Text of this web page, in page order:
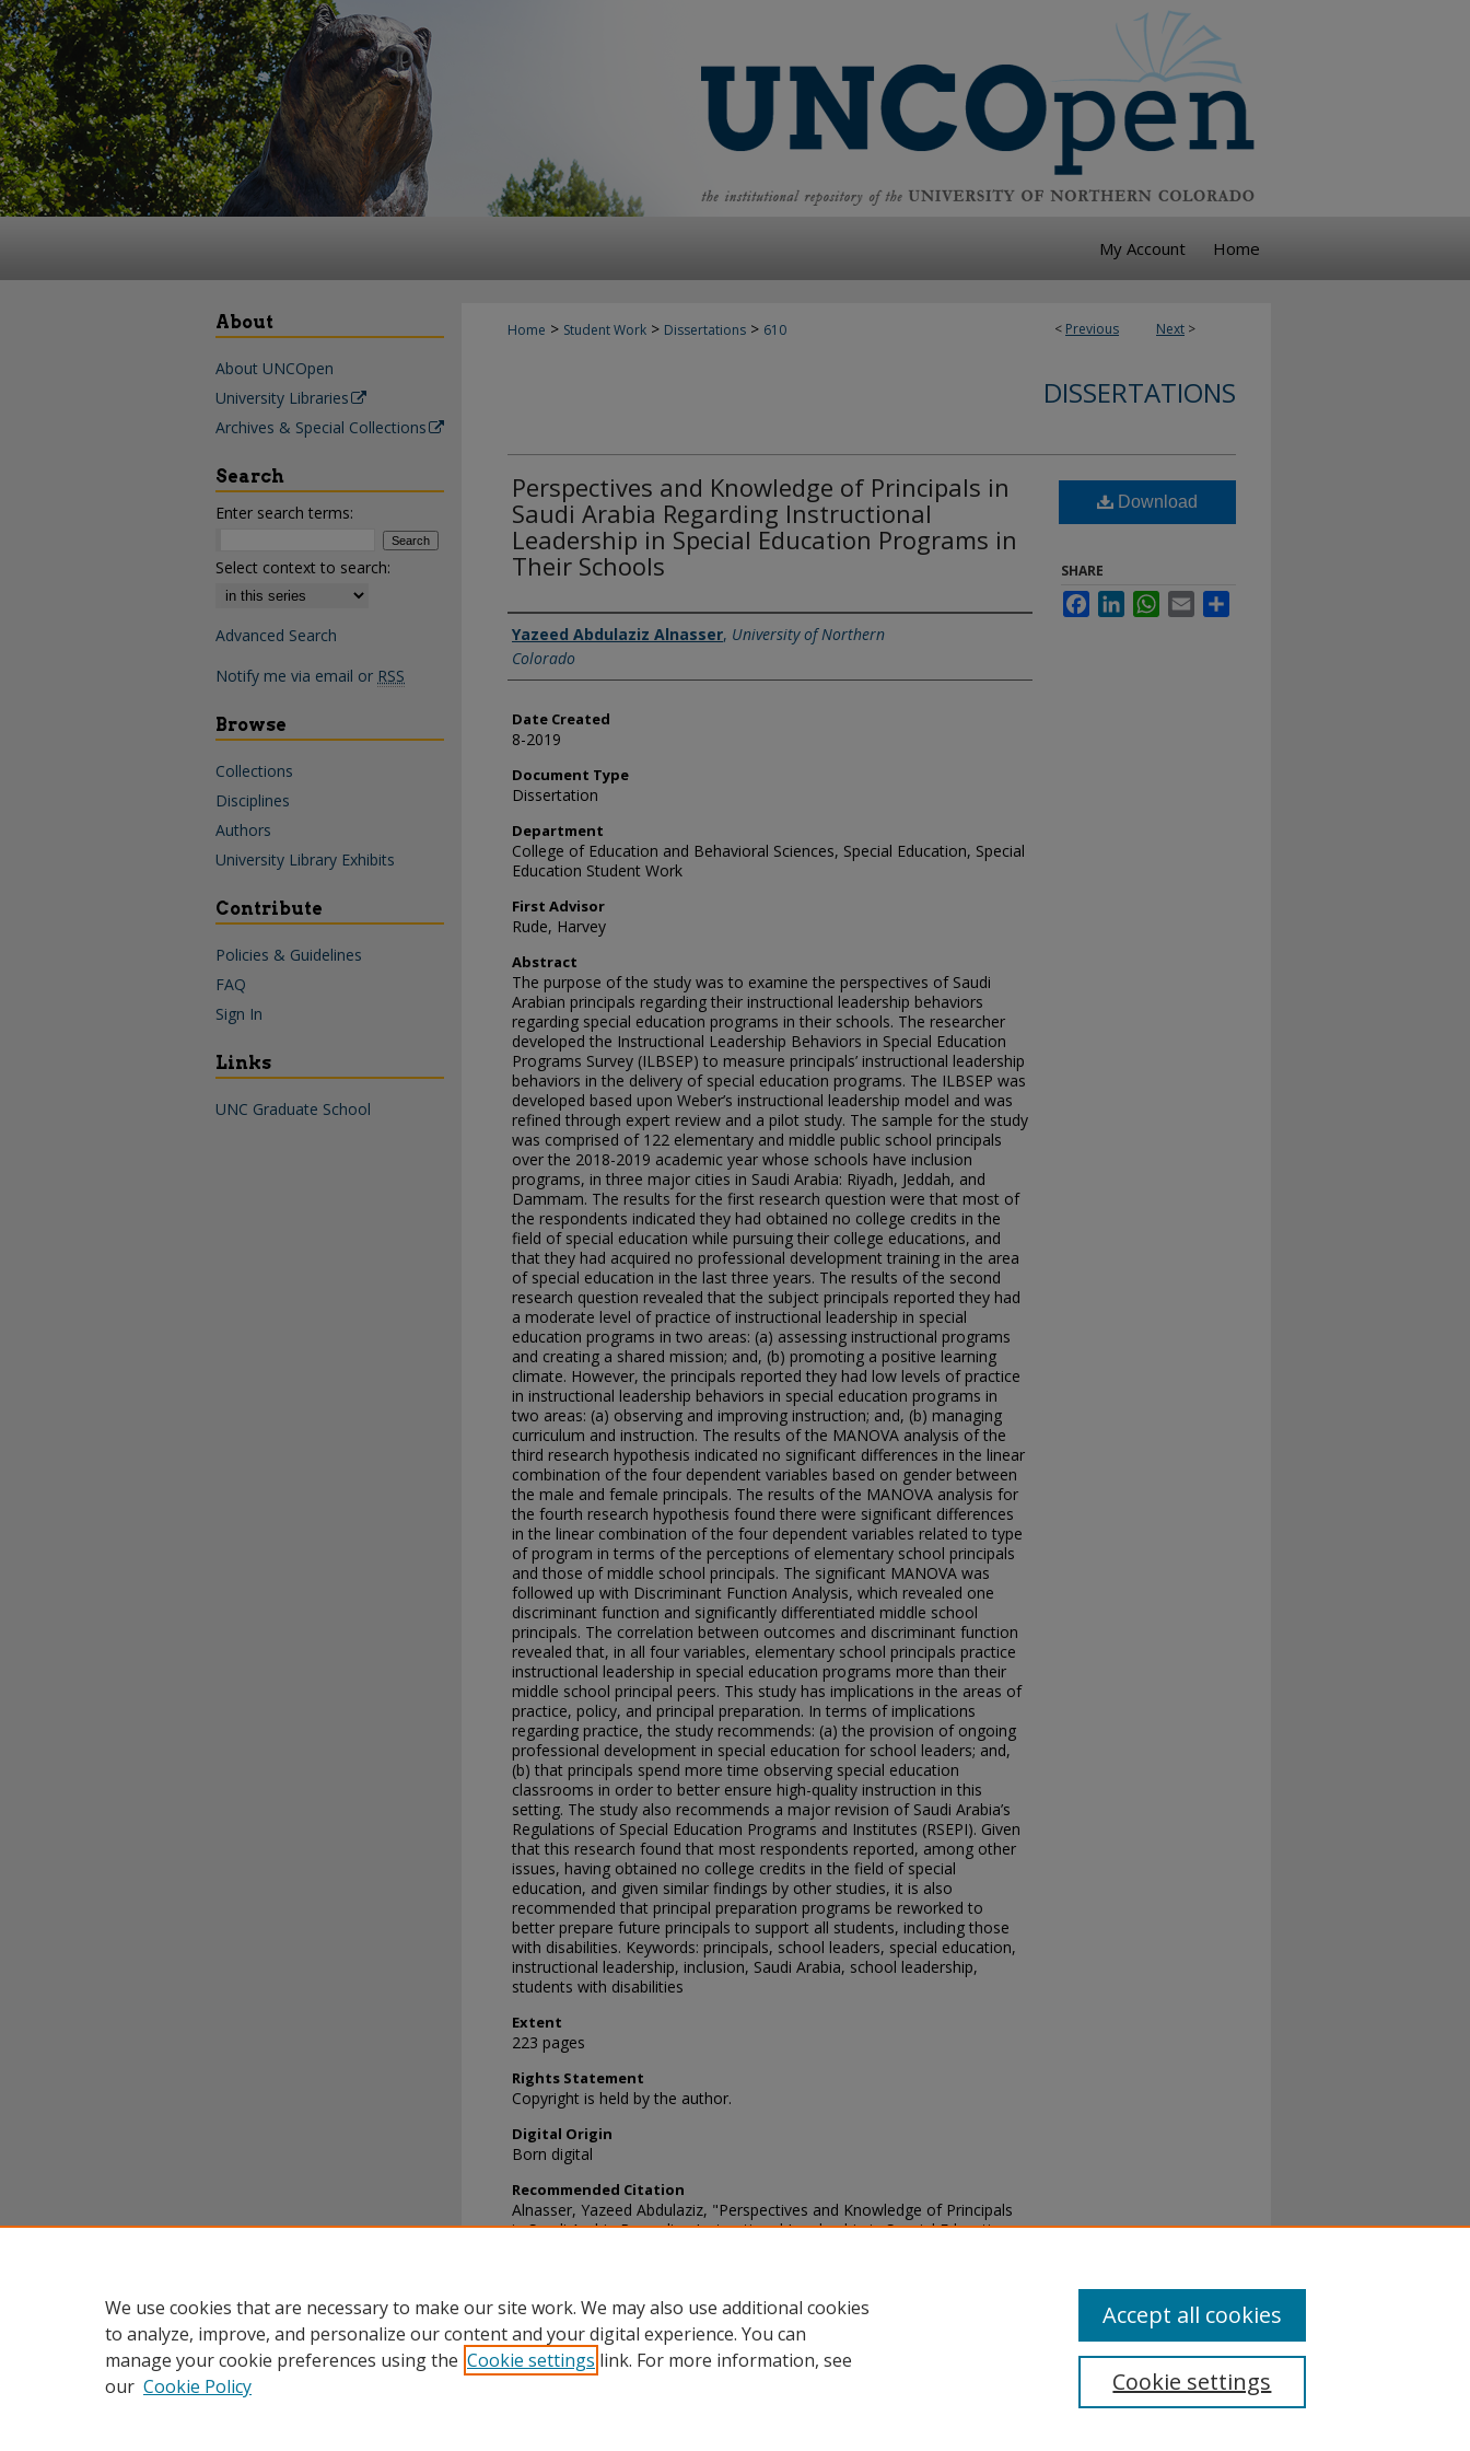
My Account Home
< Previous Next >
Home > Student Work > Dissertations > 610
DISSERTATIONS
Perspectives and Knowledge of Principals in
Saudi Arabia Regarding Instructional
Leadership in Special Education Programs in
Their Schools
Creator
Yazeed Abdulaziz Alnasser, University of Northern
Colorado
Date Created
8-2019
Document Type
Dissertation
Department
College of Education and Behavioral Sciences, Special Education, Special
Education Student Work
First Advisor
Rude, Harvey
Abstract
The purpose of the study was to examine the perspectives of Saudi
Arabian principals regarding their instructional leadership behaviors
regarding special education programs in their schools. The researcher
developed the Instructional Leadership Behaviors in Special Education
Programs Survey (ILBSEP) to measure principals’ instructional leadership
behaviors in the delivery of special education programs. The ILBSEP was
developed based upon Weber’s instructional leadership model and was
refined through expert review and a pilot study. The sample for the study
was comprised of 122 elementary and middle public school principals
over the 2018-2019 academic year whose schools have inclusion
programs, in three major cities in Saudi Arabia: Riyadh, Jeddah, and
Dammam. The results for the first research question were that most of
the respondents indicated they had obtained no college credits in the
field of special education while pursuing their college educations, and
that they had acquired no professional development training in the area
of special education in the last three years. The results of the second
research question revealed that the subject principals reported they had
a moderate level of practice of instructional leadership in special
education programs in two areas: (a) assessing instructional programs
and creating a shared mission; and, (b) promoting a positive learning
climate. However, the principals reported they had low levels of practice
in instructional leadership behaviors in special education programs in
two areas: (a) observing and improving instruction; and, (b) managing
curriculum and instruction. The results of the MANOVA analysis of the
third research hypothesis indicated no significant differences in the linear
combination of the four dependent variables based on gender between
the male and female principals. The results of the MANOVA analysis for
the fourth research hypothesis found there were significant differences
in the linear combination of the four dependent variables related to type
of program in terms of the perceptions of elementary school principals
and those of middle school principals. The significant MANOVA was
followed up with Discriminant Function Analysis, which revealed one
discriminant function and significantly differentiated middle school
principals. The correlation between outcomes and discriminant function
revealed that, in all four variables, elementary school principals practice
instructional leadership in special education programs more than their
middle school principal peers. This study has implications in the areas of
practice, policy, and principal preparation. In terms of implications
regarding practice, the study recommends: (a) the provision of ongoing
professional development in special education for school leaders; and,
(b) that principals spend more time observing special education
classrooms in order to better ensure high-quality instruction in this
setting. The study also recommends a major revision of Saudi Arabia’s
Regulations of Special Education Programs and Institutes (RSEPI). Given
that this research found that most respondents reported, among other
issues, having obtained no college credits in the field of special
education, and given similar findings by other studies, it is also
recommended that principal preparation programs be reworked to
better prepare future principals to support all students, including those
with disabilities. Keywords: principals, school leaders, special education,
instructional leadership, inclusion, Saudi Arabia, school leadership,
students with disabilities
Extent
223 pages
Rights Statement
Copyright is held by the author.
Digital Origin
Born digital
Recommended Citation
Alnasser, Yazeed Abdulaziz, "Perspectives and Knowledge of Principals
in Saudi Arabia Regarding Instructional Leadership in Special Education
Download
SHARE
FacebookLinkedInWhatsApp
Email
About
About UNCOpen
University Libraries
Archives & Special Collections
Search
Enter search terms:
Select context to search:
Advanced Search
Notify me via email or RSS
Browse
Collections
Disciplines
Authors
University Library Exhibits
Contribute
Policies & Guidelines
FAQ
Sign In
Links
UNC Graduate School
We use cookies that are necessary to make our site work. We may also use additional cookies
to analyze, improve, and personalize our content and your digital experience. You can
manage your cookie preferences using the Cookie settings link. For more information, see
our Cookie Policy Cookie settings
Accept all cookies